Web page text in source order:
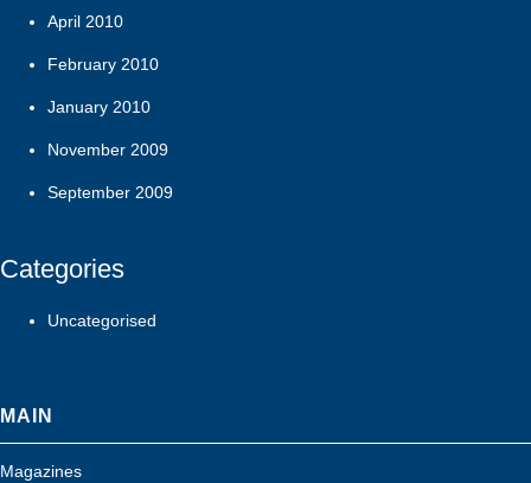
April 2010
February 2010
January 2010
November 2009
September 2009
Categories
Uncategorised
MAIN
Magazines